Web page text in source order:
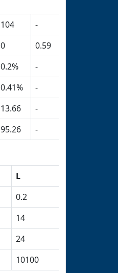
104
-
0
0.59
0.2%
-
0.41%
-
13.66
-
95.26 -
L
0.2
14
24
10100